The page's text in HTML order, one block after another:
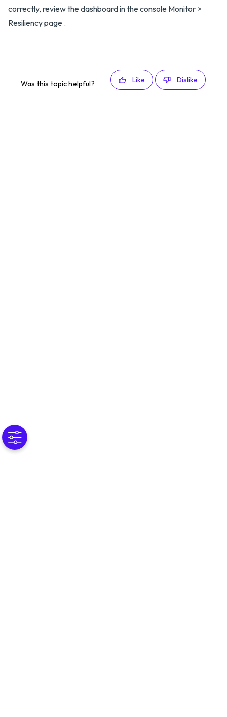
correctly, review the dashboard in the console Monitor >
Resiliency page .
Was this topic helpful? Like Dislike